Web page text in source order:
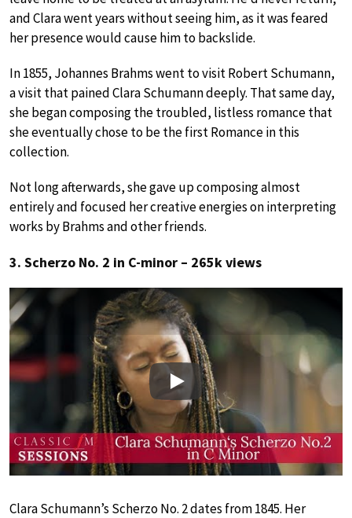
and Clara went years without seeing him, as it was feared
her presence would cause him to backslide.
In 1855, Johannes Brahms went to visit Robert Schumann,
a visit that pained Clara Schumann deeply. That same day,
she began composing the troubled, listless romance that
she eventually chose to be the first Romance in this
collection.
Not long afterwards, she gave up composing almost
entirely and focused her creative energies on interpreting
works by Brahms and other friends.
3. Scherzo No. 2 in C-minor – 265k views
Play
Clara Schumann’s Scherzo No. 2 dates from 1845. Her